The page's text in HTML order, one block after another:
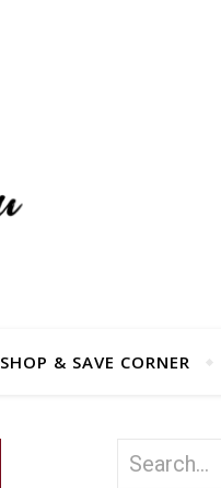
SHOP & SAVE CORNER